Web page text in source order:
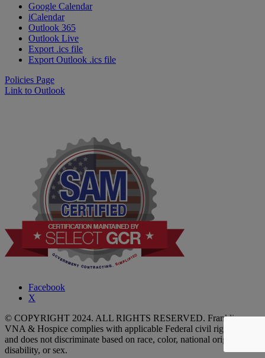
Google Calendar
iCalendar
Outlook 365
Outlook Live
Export .ics file
Export Outlook .ics file
Policies Page
Link to Outlook
Facebook
X
© COPYRIGHT 2024. ALL RIGHTS RESERVED. Franklin
VNA & Hospice complies with applicable Federal civil rights laws
and does not discriminate based on race, color, national origin, age,
disability, or sex.